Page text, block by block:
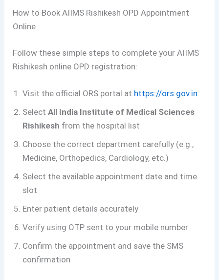
How to Book AIIMS Rishikesh OPD Appointment
Online
Follow these simple steps to complete your AIIMS
Rishikesh online OPD registration:
Visit the official ORS portal at https://ors.gov.in
SelectAll India Institute of Medical Sciences
Rishikesh from the hospital list
Choose the correct department carefully (e.g.,
Medicine, Orthopedics, Cardiology, etc.)
Select the available appointment date and time
slot
Enter patient details accurately
Verify using OTP sent to your mobile number
Confirm the appointment and save the SMS
confirmation